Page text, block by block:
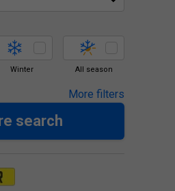
Winter All season
More filters
search